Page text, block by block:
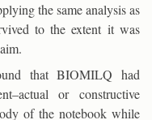
the same analysis as
to the extent it was
that BIOMILQ had
or constructive
of the notebook while